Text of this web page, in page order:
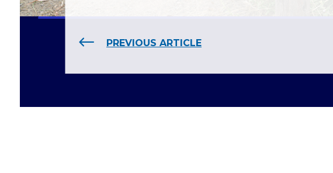
PREVIOUS ARTICLE